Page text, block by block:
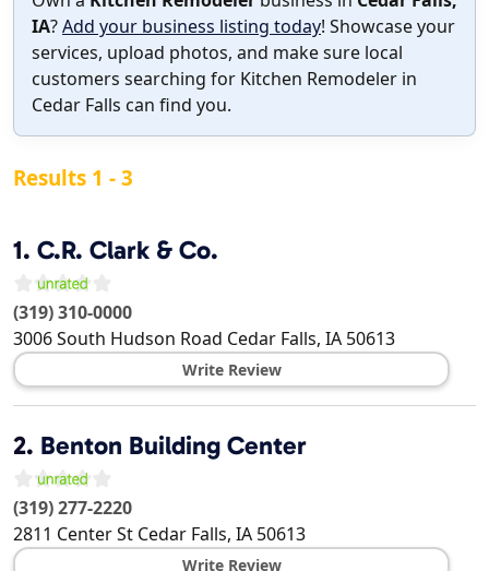
IA?Add your business listing today! Showcase your
services, upload photos, and make sure local
customers searching for Kitchen Remodeler in
Cedar Falls can find you.
Results 1 - 3
1. C.R. Clark & Co.
(319) 310-0000
3006 South Hudson Road Cedar Falls, IA 50613
Write Review
2. Benton Building Center
(319) 277-2220
2811 Center St Cedar Falls, IA 50613
Write Review